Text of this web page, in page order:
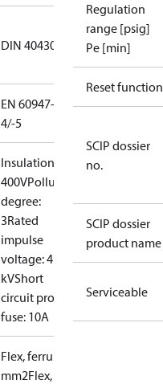
DIN 40430
EN 60947-
4/-5
Insulation:
400VPollution
degree:
3Rated
impulse
voltage: 4
kVShort
circuit prot,
fuse: 10A
Flex, ferrules: 0.2-1.5
mm2Flex, no
Regulation
range [psig]
Pe [min]
Reset function
SCIP dossier
no.
SCIP dossier
product name
Serviceable